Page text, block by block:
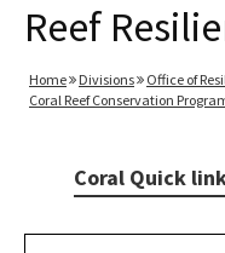
Reef
Home Divisions
Office of
Coral Reef Conservation
Coral Quick